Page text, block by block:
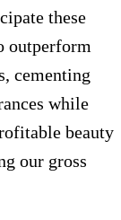
these
outperform
cementing
while
beauty
our gross